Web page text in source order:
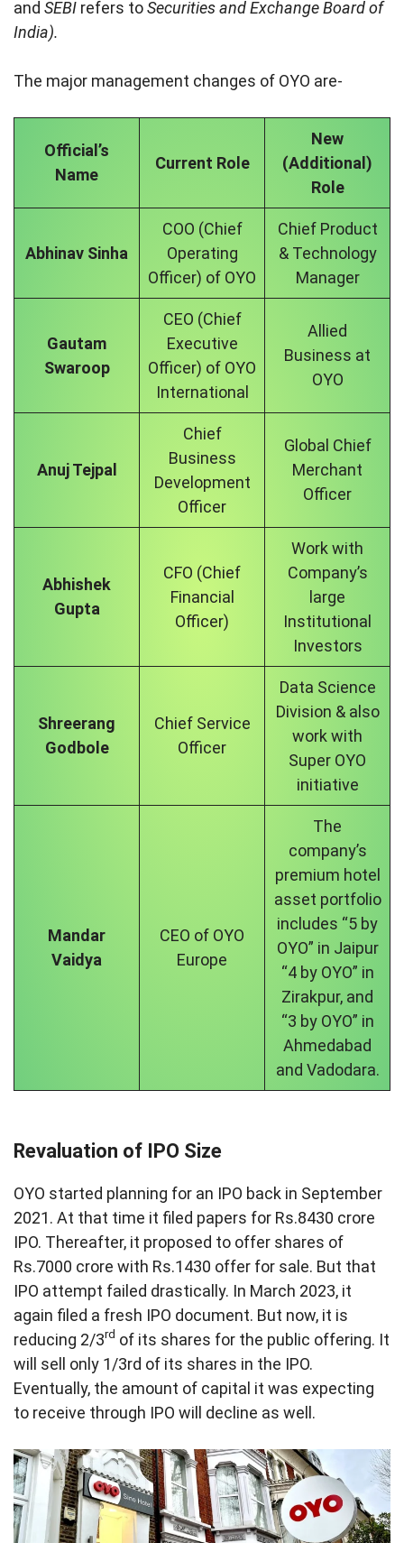
and SEBI refers toSecurities and Exchange Board of
India).
The major management changes of OYO are-
Official’s
Name
Current Role
New
(Additional)
Role
Abhinav Sinha
COO (Chief
Operating
Officer) of OYO
Chief Product
& Technology
Manager
Gautam
Swaroop
CEO (Chief
Executive
Officer) of OYO
International
Allied
Business at
OYO
Anuj Tejpal
Chief
Business
Development
Officer
Global Chief
Merchant
Officer
Abhishek
Gupta
CFO (Chief
Financial
Officer)
Work with
Company’s
large
Institutional
Investors
Shreerang
Godbole
Chief Service
Officer
Data Science
Division & also
work with
Super OYO
initiative
Mandar
Vaidya
CEO of OYO
Europe
The
company’s
premium hotel
asset portfolio
includes “5 by
OYO” in Jaipur
“4 by OYO” in
Zirakpur, and
“3 by OYO” in
Ahmedabad
and Vadodara.
Revaluation of IPO Size
OYO started planning for an IPO back in September
2021. At that time it filed papers for Rs.8430 crore
IPO. Thereafter, it proposed to offer shares of
Rs.7000 crore with Rs.1430 offer for sale. But that
IPO attempt failed drastically. In March 2023, it
again filed a fresh IPO document. But now, it is
reducing 2/3rd of its shares for the public offering. It
will sell only 1/3rd of its shares in the IPO.
Eventually, the amount of capital it was expecting
to receive through IPO will decline as well.